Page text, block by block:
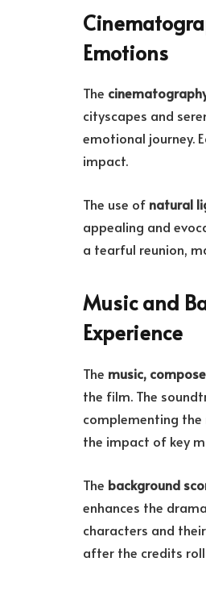
Emotions
The
cityscapes and
emotional journey.
impact.
The use of natural
appealing and
a tearful reunion,
Music and
Experience
The music,
the film. The
complementing
the impact of key
The background
enhances the
characters and
after the credits